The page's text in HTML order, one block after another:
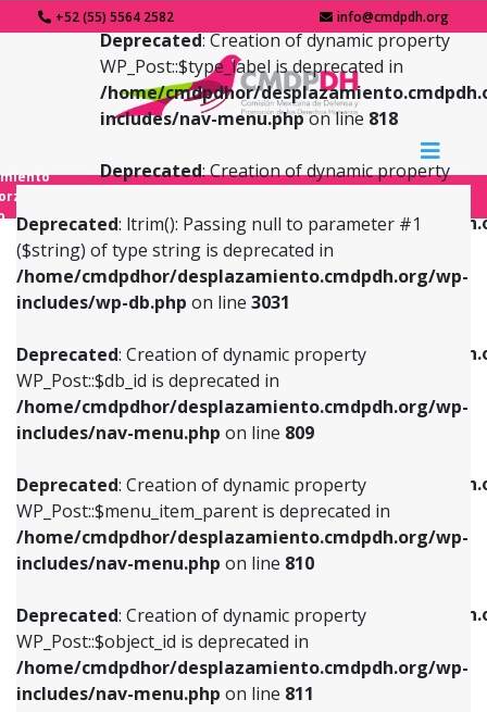
+52 (55) 5564 2582 info@cmdpdh.org
Deprecated: ltrim(): Passing null to parameter #1
($string) of type string is deprecated in
/home/cmdpdhor/desplazamiento.cmdpdh.org/wp-
includes/wp-db.php on line 3031
Deprecated: Creation of dynamic property
WP_Post::$db_id is deprecated in
/home/cmdpdhor/desplazamiento.cmdpdh.org/wp-
includes/nav-menu.php on line 809
Deprecated: Creation of dynamic property
WP_Post::$menu_item_parent is deprecated in
/home/cmdpdhor/desplazamiento.cmdpdh.org/wp-
includes/nav-menu.php on line 810
Deprecated: Creation of dynamic property
WP_Post::$object_id is deprecated in
/home/cmdpdhor/desplazamiento.cmdpdh.org/wp-
includes/nav-menu.php on line 811
Deprecated: Creation of dynamic property
WP_Post::$type_label is deprecated in
/home/cmdpdhor/
includes/nav-menu.phpon line 818
Deprecated: Creation of dynamic property
/home/cmdpdhor/
includes/nav-menu.phpon line
Deprecated: Creation of dynamic property
/home/cmdpdhor/
includes/nav-menu.php
Deprecated: Creation of dynamic property
/home/cmdpdhor/
includes/nav-menu.phpon line903
Deprecated: Creation of dynamic property
/home/cmdpdhor/
includes/nav-menu.phpon line
Deprecated: Creation of dynamic property
Deprecated: Creation of dynamic property
WP_Post::$db_id is deprecated in
includes/nav-menu.phpon line809
Deprecated: Creation of dynamic property
WP_Post::$menu_item_parent is deprecated in
includes/nav-menu.phpon line810
Deprecated: Creation of dynamic property
WP_Post::$object_id is deprecated in
includes/nav-menu.phpon line811
Deprecated: Creation of dynamic property
WP_Post::$object is deprecated in